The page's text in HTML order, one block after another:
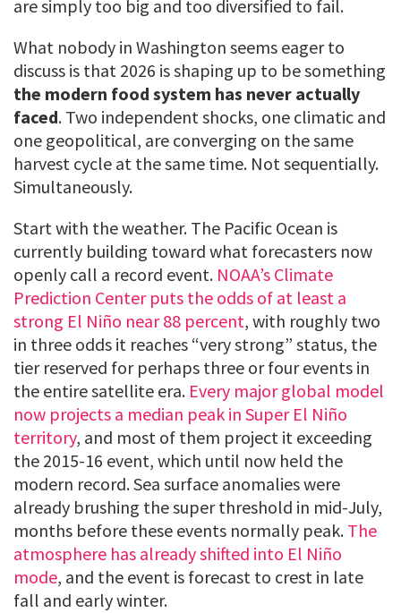
are simply too big and too diversified to fail.
What nobody in Washington seems eager to
discuss is that 2026 is shaping up to be something
the modern food system has never actually
faced. Two independent shocks, one climatic and
one geopolitical, are converging on the same
harvest cycle at the same time. Not sequentially.
Simultaneously.
Start with the weather. The Pacific Ocean is
currently building toward what forecasters now
openly call a record event. NOAA’s Climate
Prediction Center puts the odds of at least a
strong El Niño near 88 percent, with roughly two
in three odds it reaches “very strong” status, the
tier reserved for perhaps three or four events in
the entire satellite era. Every major global model
now projects a median peak in Super El Niño
territory, and most of them project it exceeding
the 2015-16 event, which until now held the
modern record. Sea surface anomalies were
already brushing the super threshold in mid-July,
months before these events normally peak. The
atmosphere has already shifted into El Niño
mode, and the event is forecast to crest in late
fall and early winter.